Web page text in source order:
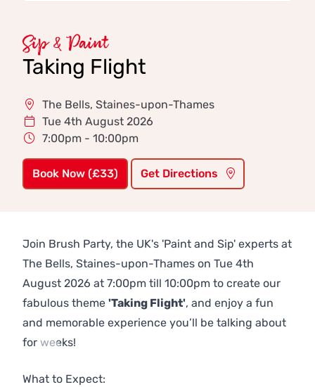
Sip & Paint
Taking Flight
The Bells, Staines-upon-Thames
Tue 4th August 2026
7:00pm - 10:00pm
Book Now (£33) Get Directions
Join Brush Party, the UK's 'Paint and Sip' experts at
The Bells, Staines-upon-Thames on Tue 4th
August 2026 at 7:00pm till 10:00pm to create our
fabulous theme 'Taking Flight', and enjoy a fun
and memorable experience you’ll be talking about
for weeks!
What to Expect: